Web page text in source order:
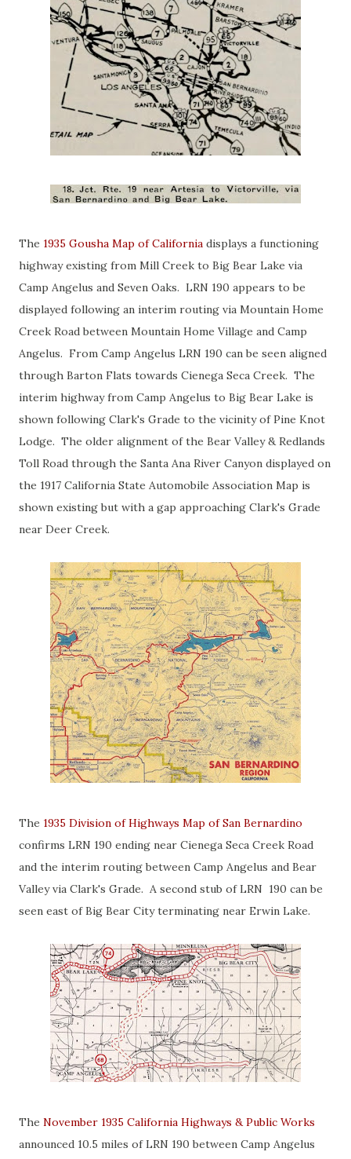
The 1935 Gousha Map of California displays a functioning
highway existing from Mill Creek to Big Bear Lake via
Camp Angelus and Seven Oaks. LRN 190 appears to be
displayed following an interim routing via Mountain Home
Creek Road between Mountain Home Village and Camp
Angelus. From Camp Angelus LRN 190 can be seen aligned
through Barton Flats towards Cienega Seca Creek. The
interim highway from Camp Angelus to Big Bear Lake is
shown following Clark's Grade to the vicinity of Pine Knot
Lodge. The older alignment of the Bear Valley & Redlands
Toll Road through the Santa Ana River Canyon displayed on
the 1917 California State Automobile Association Map is
shown existing but with a gap approaching Clark's Grade
near Deer Creek.
The 1935 Division of Highways Map of San Bernardino
confirms LRN 190 ending near Cienega Seca Creek Road
and the interim routing between Camp Angelus and Bear
Valley via Clark's Grade. A second stub of LRN 190 can be
seen east of Big Bear City terminating near Erwin Lake.
The November 1935 California Highways & Public Works
announced 10.5 miles of LRN 190 between Camp Angelus